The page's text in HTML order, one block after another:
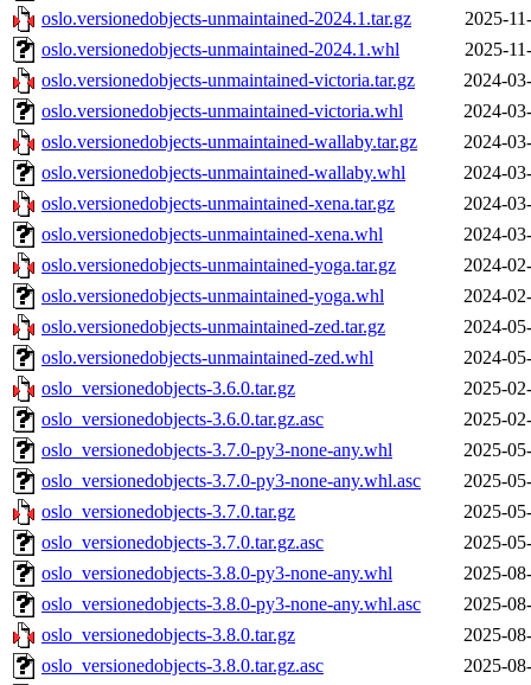
oslo.versionedobjects-unmaintained-2024.1.tar.gz
2025-
oslo.versionedobjects-unmaintained-2024.1.whl
2025-
oslo.versionedobjects-unmaintained-victoria.tar.gz
2024-
oslo.versionedobjects-unmaintained-victoria.whl
2024-
oslo.versionedobjects-unmaintained-wallaby.tar.gz
2024-
oslo.versionedobjects-unmaintained-wallaby.whl
2024-
oslo.versionedobjects-unmaintained-xena.tar.gz
2024-
oslo.versionedobjects-unmaintained-xena.whl
2024-
oslo.versionedobjects-unmaintained-yoga.tar.gz
2024-
oslo.versionedobjects-unmaintained-yoga.whl
2024-
oslo.versionedobjects-unmaintained-zed.tar.gz
2024-
oslo.versionedobjects-unmaintained-zed.whl
2024-
oslo_versionedobjects-3.6.0.tar.gz
2025-
oslo_versionedobjects-3.6.0.tar.gz.asc
2025-
oslo_versionedobjects-3.7.0-py3-none-any.whl
2025-
oslo_versionedobjects-3.7.0-py3-none-any.whl.asc
2025-
oslo_versionedobjects-3.7.0.tar.gz
2025-
oslo_versionedobjects-3.7.0.tar.gz.asc
2025-
oslo_versionedobjects-3.8.0-py3-none-any.whl
2025-
oslo_versionedobjects-3.8.0-py3-none-any.whl.asc
2025-
oslo_versionedobjects-3.8.0.tar.gz
2025-
oslo_versionedobjects-3.8.0.tar.gz.asc
2025-